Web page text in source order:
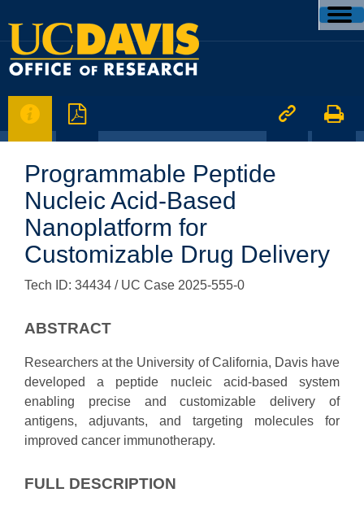
   
Programmable Peptide
Nucleic Acid-Based
Nanoplatform for
Customizable Drug Delivery
Tech ID: 34434 / UC Case 2025-555-0
ABSTRACT
Researchers at the University of California, Davis have
developed a peptide nucleic acid-based system
enabling precise and customizable delivery of
antigens, adjuvants, and targeting molecules for
improved cancer immunotherapy.
FULL DESCRIPTION